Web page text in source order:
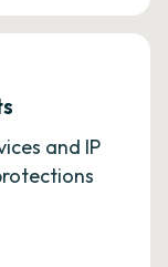
and IP